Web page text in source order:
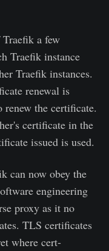
a few
Traefik instance
Traefik instances.
renewal is
renew the certificate.
certificate in the
issued is used.
can now obey the
engineering
proxy as it no
TLS certificates
where cert-